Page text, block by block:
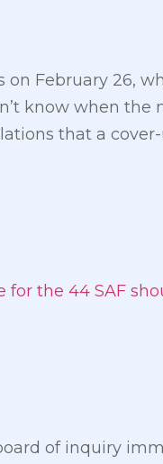
on February 26,
know when
that a
for the 44 SAF
of inquiry